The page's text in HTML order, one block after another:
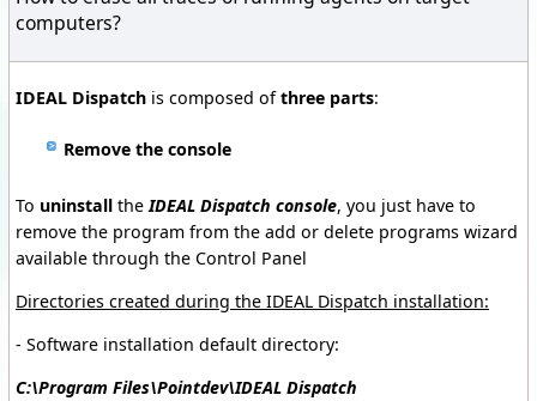
computers?
IDEAL Dispatch is composed ofthree parts:
Remove the console
To uninstall the IDEAL Dispatch console, you just have to
remove the program from the add or delete programs wizard
available through the Control Panel
Directories created during the IDEAL Dispatch installation:
- Software installation default directory:
C:\Program Files\Pointdev\IDEAL Dispatch